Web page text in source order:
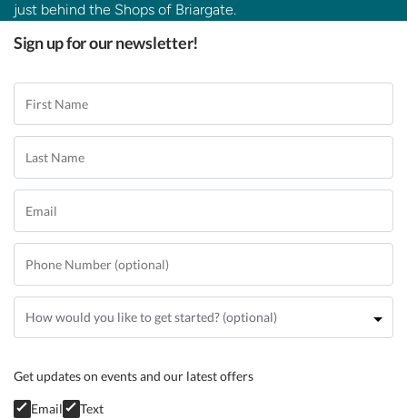
just behind the Shops of Briargate.
Sign up for our newsletter!
Get updates on events and our latest offers
Email Text